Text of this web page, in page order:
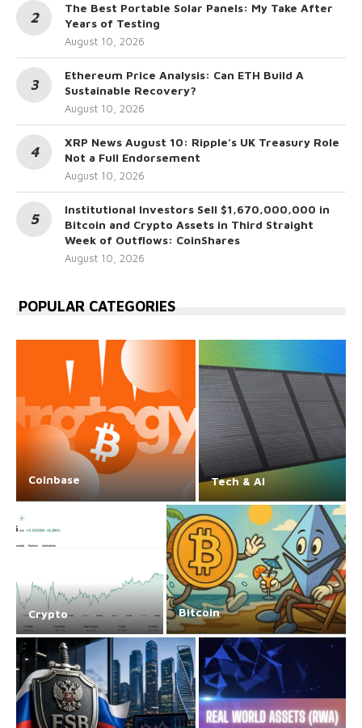
The Best Portable Solar Panels: My Take After
Years of Testing
August 10, 2026
Ethereum Price Analysis: Can ETH Build A
Sustainable Recovery?
August 10, 2026
XRP News August 10: Ripple’s UK Treasury Role
Not a Full Endorsement
August 10, 2026
Institutional Investors Sell $1,670,000,000 in
Bitcoin and Crypto Assets in Third Straight
Week of Outflows: CoinShares
August 10, 2026
POPULAR CATEGORIES
Coinbase Tech & AI
Crypto Bitcoin